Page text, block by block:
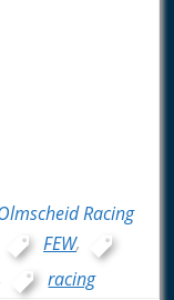
Racing
FEW,
racing